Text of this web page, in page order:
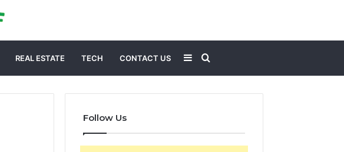
REAL ESTATE TECH CONTACT US Search
for
Sidebar
Follow Us